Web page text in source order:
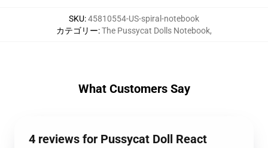
SKU:45810554-US-spiral-notebook
カテゴリー:The Pussycat Dolls Notebook,
What Customers Say
4 reviews for Pussycat Doll React